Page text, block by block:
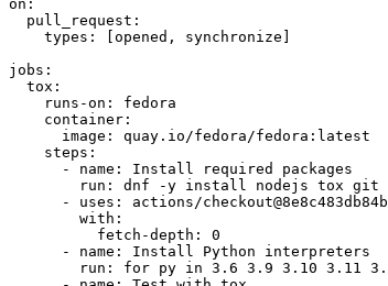
on :
pull_request :
types : [opened , synchronize ]
jobs :
tox :
runs-on :
fedora
container :
image :
quay.io/fedora/fedora:latest
steps :
-
name :
Install required packages
run :
dnf -y install nodejs tox git
-
uses :
actions/
with :
fetch-depth :
0
-
name :
Install Python interpreters
run :
for py in 3.6 3.9 3.10 3.11